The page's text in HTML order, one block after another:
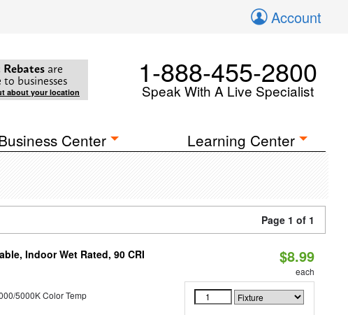
Account
are
businesses
about your location
1-888-455-2800
Speak With A Live Specialist
Center Learning Center
Page 1 of 1
Indoor Wet Rated, 90 CRI
5000K Color Temp
$8.99
each